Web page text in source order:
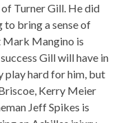
Turner Gill. He did
to bring a sense of
Mark Mangino is
Gill will have in
play hard for him, but
Kerry Meier
Jeff Spikes is